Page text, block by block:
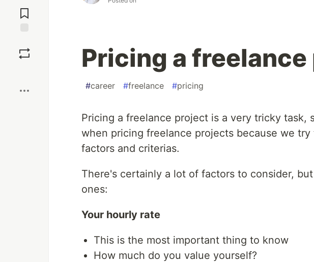
Comments
Pricing a
#career #freelance #pricing
Pricing a freelance project is a very tricky task,
when pricing freelance projects because we
factors and criterias.
There's certainly a lot of factors to consider,
ones:
Your hourly rate
This is the most important thing to know
How much do you value yourself?